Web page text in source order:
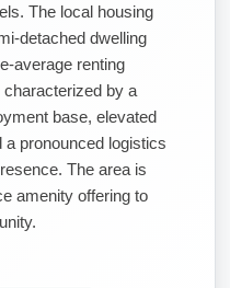
The local housing
detached dwelling
average renting
by a
base, elevated
a pronounced logistics
The area is
amenity offering to